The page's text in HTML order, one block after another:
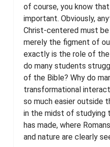
of course, you know that
important. Obviously,
Christ-centered must
merely the figment of
exactly is the role of the
do many students
of the Bible? Why do
transformational
so much easier outside
in the midst of studying
has made, where
and nature are clearly